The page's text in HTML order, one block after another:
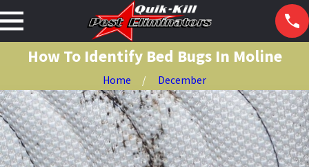
How To Identify Bed Bugs In Moline
Home December